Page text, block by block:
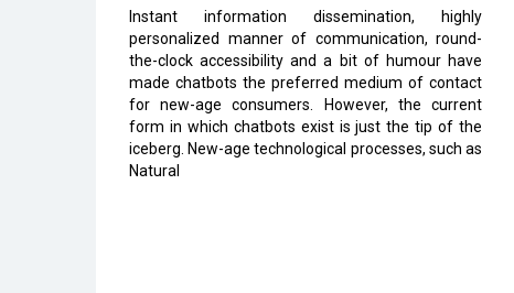
Instant information dissemination, highly
personalized manner of communication, round-
the-clock accessibility and a bit of humour have
made chatbots the preferred medium of contact
for new-age consumers. However, the current
form in which chatbots exist is just the tip of the
iceberg. New-age technological processes, such as
Natural